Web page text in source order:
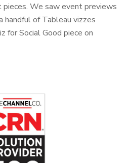
We saw event previews
handful of Tableau vizzes
for Social Good piece on